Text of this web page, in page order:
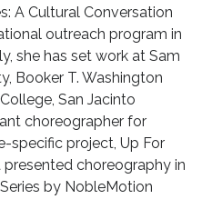
A Cultural Conversation
outreach program in
she has set work at Sam
Booker T. Washington
San Jacinto
choreographer for
specific project, Up For
presented choreography in
by NobleMotion